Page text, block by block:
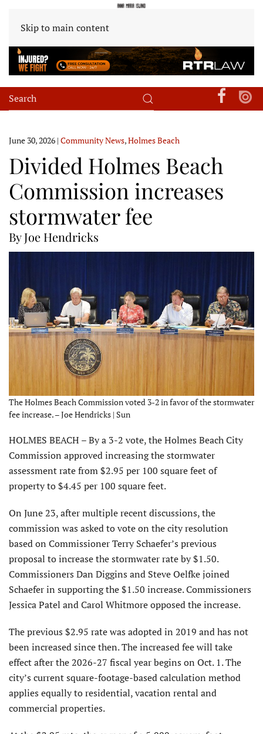
Skip to main content
June 30, 2026 | Community News,Holmes Beach
Divided Holmes Beach
Commission increases
stormwater fee
By Joe Hendricks
The Holmes Beach Commission voted 3-2 in favor of the stormwater
fee increase. – Joe Hendricks | Sun
HOLMES BEACH – By a 3-2 vote, the Holmes Beach City
Commission approved increasing the stormwater
assessment rate from $2.95 per 100 square feet of
property to $4.45 per 100 square feet.
On June 23, after multiple recent discussions, the
commission was asked to vote on the city resolution
based on Commissioner Terry Schaefer’s previous
proposal to increase the stormwater rate by $1.50.
Commissioners Dan Diggins and Steve Oelfke joined
Schaefer in supporting the $1.50 increase. Commissioners
Jessica Patel and Carol Whitmore opposed the increase.
The previous $2.95 rate was adopted in 2019 and has not
been increased since then. The increased fee will take
effect after the 2026-27 fiscal year begins on Oct. 1. The
city’s current square-footage-based calculation method
applies equally to residential, vacation rental and
commercial properties.